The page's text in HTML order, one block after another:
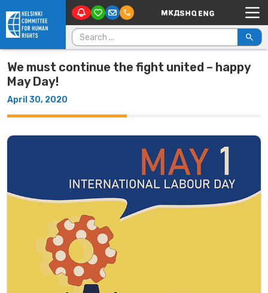
Skip to content Main Navigation
Search for:
We must continue the fight united – happy
May Day!
April 30, 2020